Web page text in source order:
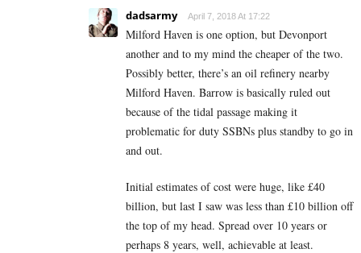
dadsarmy April 7, 2018 At 17:22
Milford Haven is one option, but Devonport
another and to my mind the cheaper of the two.
Possibly better, there’s an oil refinery nearby
Milford Haven. Barrow is basically ruled out
because of the tidal passage making it
problematic for duty SSBNs plus standby to go in
and out.
Initial estimates of cost were huge, like £40
billion, but last I saw was less than £10 billion off
the top of my head. Spread over 10 years or
perhaps 8 years, well, achievable at least.